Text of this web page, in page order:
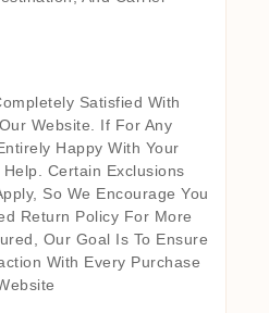
Satisfied With
Website. If For Any
Happy With Your
Help. Certain Exclusions
So We Encourage You
Return Policy For More
Our Goal Is To Ensure
With Every Purchase